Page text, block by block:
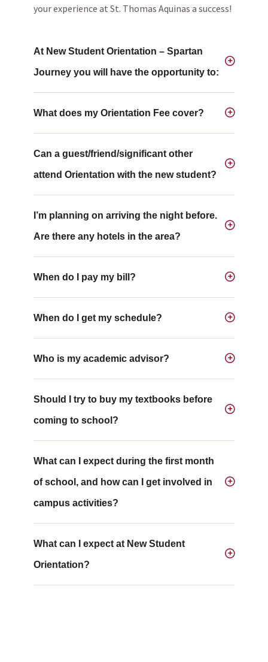
your experience at St. Thomas Aquinas a success!
At New Student Orientation – Spartan
Journey you will have the opportunity to:
What does my Orientation Fee cover?
Can a guest/friend/significant other
attend Orientation with the new student?
I’m planning on arriving the night before.
Are there any hotels in the area?
When do I pay my bill?
When do I get my schedule?
Who is my academic advisor?
Should I try to buy my textbooks before
coming to school?
What can I expect during the first month
of school, and how can I get involved in
campus activities?
What can I expect at New Student
Orientation?